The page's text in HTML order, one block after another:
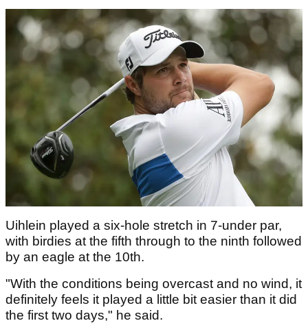
Uihlein played a six-hole stretch in 7-under par,
with birdies at the fifth through to the ninth followed
by an eagle at the 10th.
"With the conditions being overcast and no wind, it
definitely feels it played a little bit easier than it did
the first two days," he said.